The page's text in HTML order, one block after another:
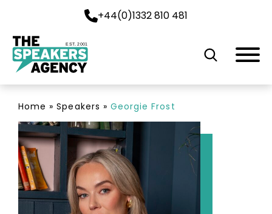
+44(0)1332 810 481
EST. 2001
Home »Speakers » Georgie Frost